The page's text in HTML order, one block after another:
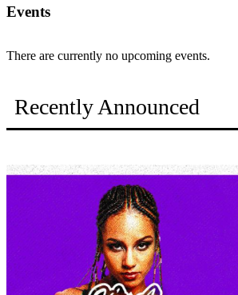
Events
There are currently no upcoming events.
Recently Announced